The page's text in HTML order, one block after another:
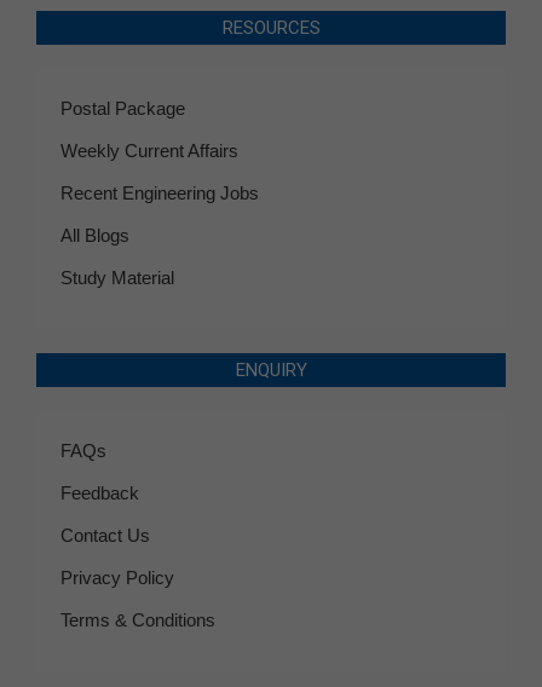
RESOURCES
Postal Package
Weekly Current Affairs
Recent Engineering Jobs
All Blogs
Study Material
ENQUIRY
FAQs
Feedback
Contact Us
Privacy Policy
Terms & Conditions